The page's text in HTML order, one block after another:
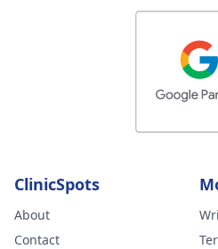
ClinicSpots
About
Contact